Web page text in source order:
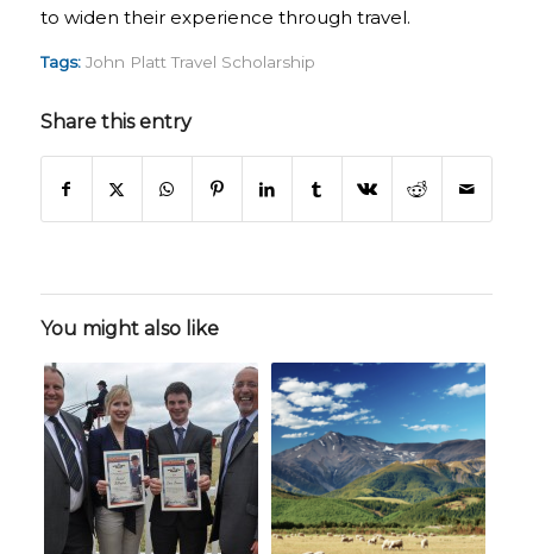
to widen their experience through travel.
Tags: John Platt Travel Scholarship
Share this entry
You might also like